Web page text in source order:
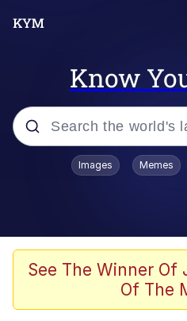
Know
Popular searches
Memes
Akakichi no
Images Memes
See The Winner Of
Of The